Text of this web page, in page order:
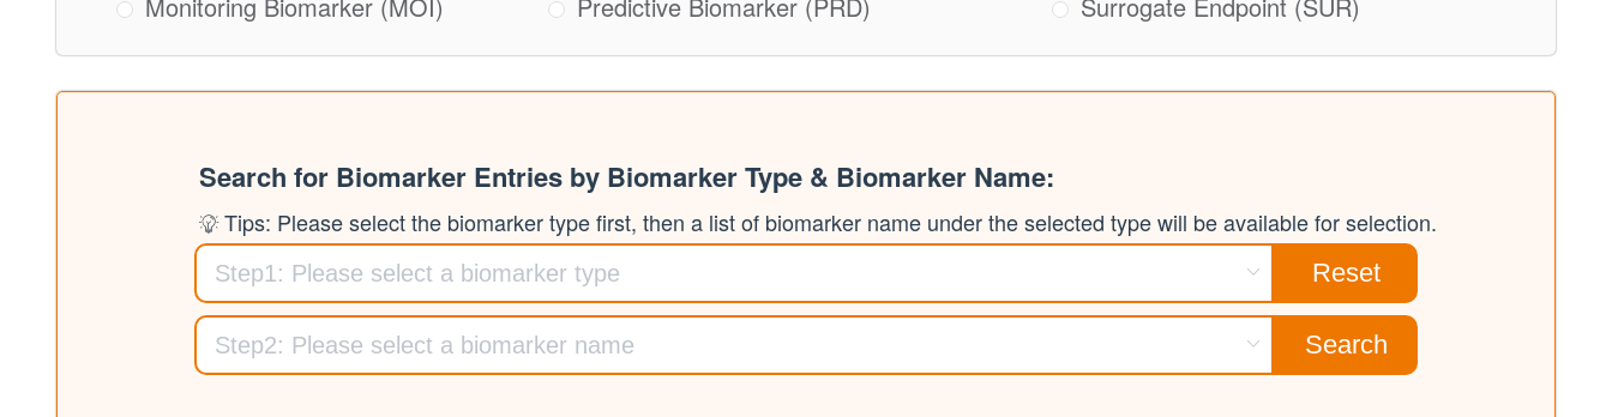
Search for Biomarker Entries by Biomarker Type & Biomarker Name:
Tips: Please select the biomarker type first, then a list of biomarker name under the selected type will be available for selection.
Reset
Search